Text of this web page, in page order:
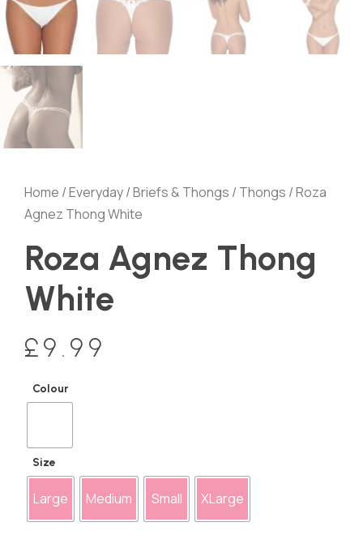
Home /Everyday/Briefs & Thongs / Thongs / Roza
Agnez Thong White
Roza Agnez Thong
White
£9.99
Colour
Size
Large Medium Small XLarge